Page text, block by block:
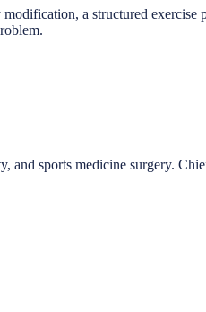
a structured
and sports medicine surgery.